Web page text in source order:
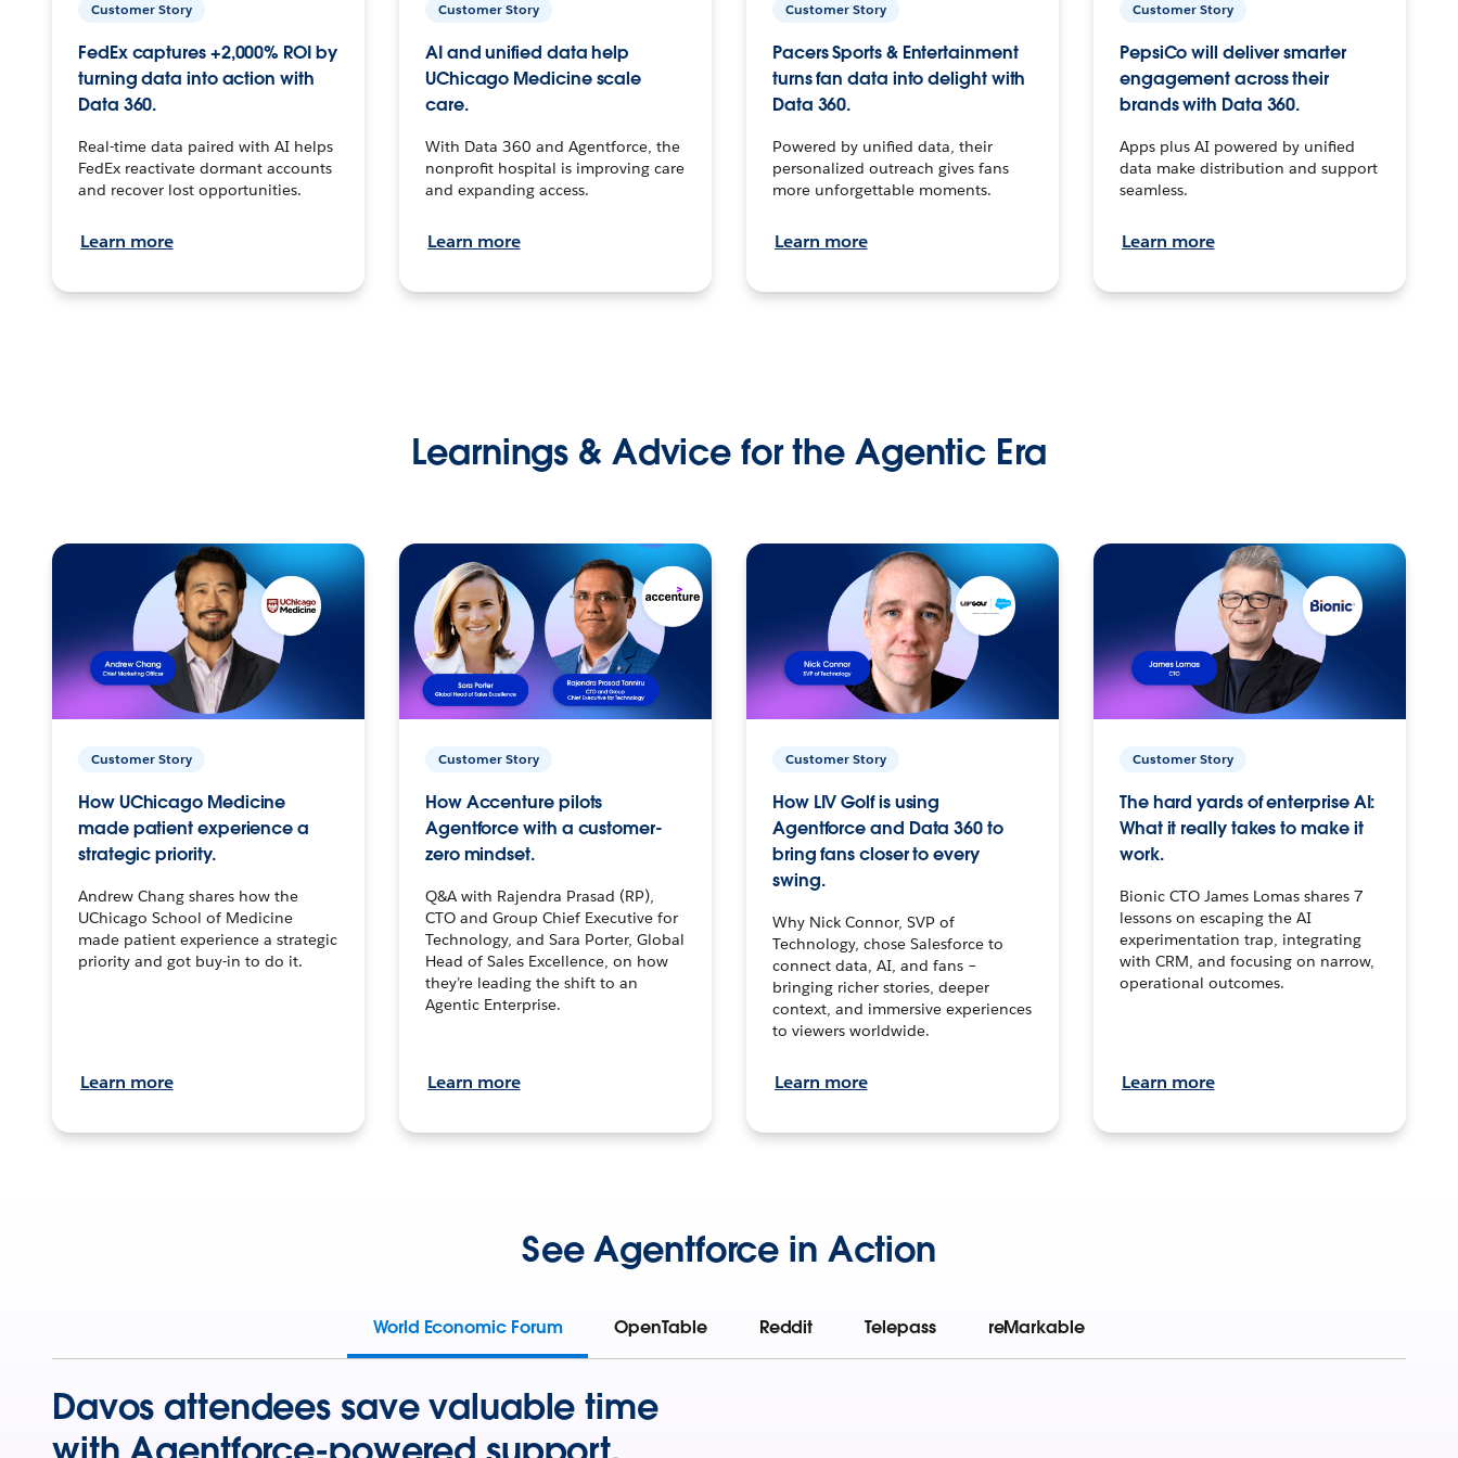
Customer Story
FedEx captures +2,000% ROI by
turning data into action with
Data 360.
Real-time data paired with AI helps
FedEx reactivate dormant accounts
and recover lost opportunities.
Learn more
Customer Story
AI and unified data help
UChicago Medicine scale
care.
With Data 360 and Agentforce, the
nonprofit hospital is improving care
and expanding access.
Learn more
Customer Story
Pacers Sports & Entertainment
turns fan data into delight with
Data 360.
Powered by unified data, their
personalized outreach gives fans
more unforgettable moments.
Learn more
Customer Story
PepsiCo will deliver smarter
engagement across their
brands with Data 360.
Apps plus AI powered by unified
data make distribution and support
seamless.
Learn more
Learnings & Advice for the Agentic Era
Customer Story
How UChicago Medicine
made patient experience a
strategic priority.
Andrew Chang shares how the
UChicago School of Medicine
made patient experience a strategic
priority and got buy-in to do it.
Learn more
Customer Story
How Accenture pilots
Agentforce with a customer-
zero mindset.
Q&A with Rajendra Prasad (RP),
CTO and Group Chief Executive for
Technology, and Sara Porter, Global
Head of Sales Excellence, on how
they’re leading the shift to an
Agentic Enterprise.
Learn more
Customer Story
How LIV Golf is using
Agentforce and Data 360 to
bring fans closer to every
swing.
Why Nick Connor, SVP of
Technology, chose Salesforce to
connect data, AI, and fans –
bringing richer stories, deeper
context, and immersive experiences
to viewers worldwide.
Learn more
Customer Story
The hard yards of enterprise AI:
What it really takes to make it
work.
Bionic CTO James Lomas shares 7
lessons on escaping the AI
experimentation trap, integrating
with CRM, and focusing on narrow,
operational outcomes.
Learn more
See Agentforce in Action
World Economic Forum OpenTable Reddit Telepass reMarkable
Davos attendees save valuable time